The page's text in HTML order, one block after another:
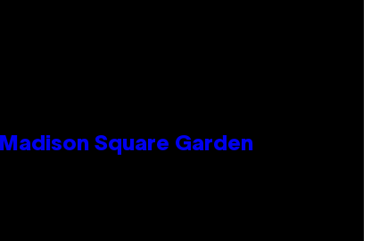
Square Garden